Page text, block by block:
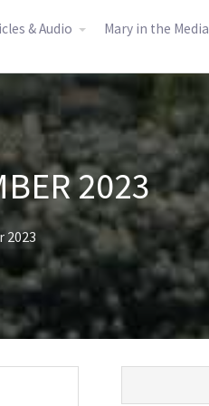
& Audio Mary in the Media
2023
2023